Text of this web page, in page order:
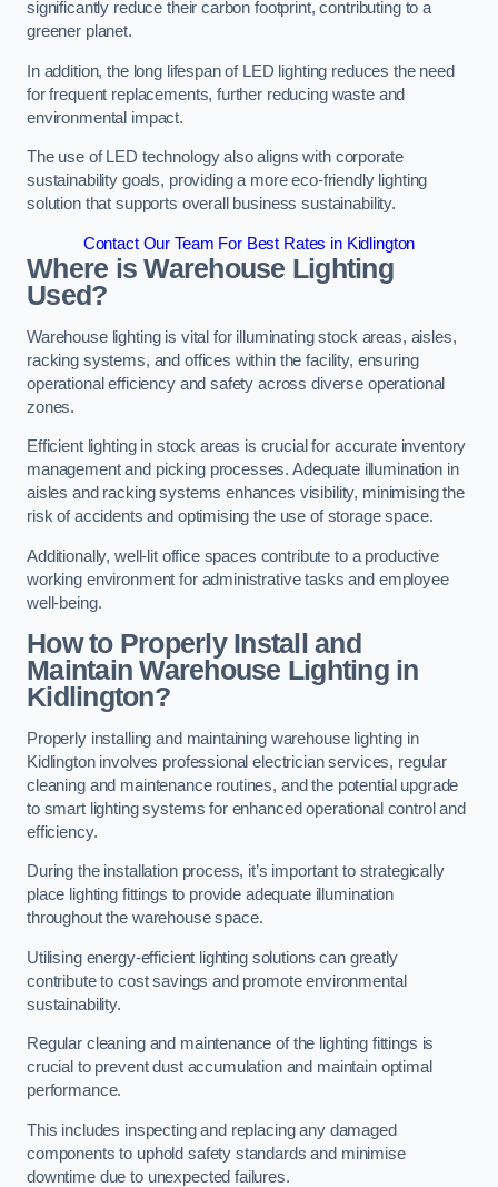
significantly reduce their carbon footprint, contributing to a
greener planet.
In addition, the long lifespan of LED lighting reduces the need
for frequent replacements, further reducing waste and
environmental impact.
The use of LED technology also aligns with corporate
sustainability goals, providing a more eco-friendly lighting
solution that supports overall business sustainability.
Contact Our Team For Best Rates in Kidlington
Where is Warehouse Lighting
Used?
Warehouse lighting is vital for illuminating stock areas, aisles,
racking systems, and offices within the facility, ensuring
operational efficiency and safety across diverse operational
zones.
Efficient lighting in stock areas is crucial for accurate inventory
management and picking processes. Adequate illumination in
aisles and racking systems enhances visibility, minimising the
risk of accidents and optimising the use of storage space.
Additionally, well-lit office spaces contribute to a productive
working environment for administrative tasks and employee
well-being.
How to Properly Install and
Maintain Warehouse Lighting in
Kidlington?
Properly installing and maintaining warehouse lighting in
Kidlington involves professional electrician services, regular
cleaning and maintenance routines, and the potential upgrade
to smart lighting systems for enhanced operational control and
efficiency.
During the installation process, it’s important to strategically
place lighting fittings to provide adequate illumination
throughout the warehouse space.
Utilising energy-efficient lighting solutions can greatly
contribute to cost savings and promote environmental
sustainability.
Regular cleaning and maintenance of the lighting fittings is
crucial to prevent dust accumulation and maintain optimal
performance.
This includes inspecting and replacing any damaged
components to uphold safety standards and minimise
downtime due to unexpected failures.